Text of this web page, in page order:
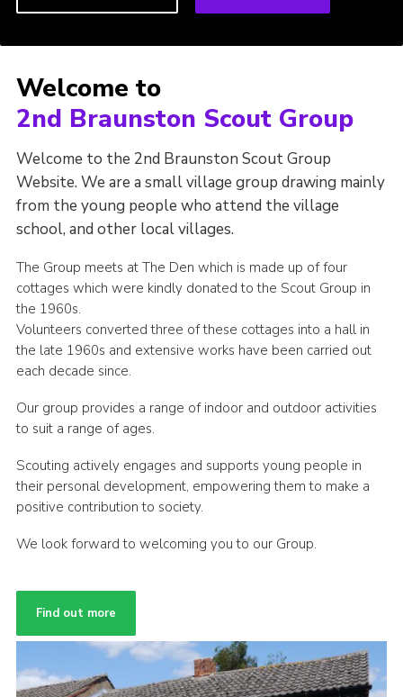
Welcome to
2nd Braunston Scout Group
Welcome to the 2nd Braunston Scout Group
Website. We are a small village group drawing mainly
from the young people who attend the village
school, and other local villages.
The Group meets at The Den which is made up of four
cottages which were kindly donated to the Scout Group in
the 1960s.
Volunteers converted three of these cottages into a hall in
the late 1960s and extensive works have been carried out
each decade since.
Our group provides a range of indoor and outdoor activities
to suit a range of ages.
Scouting actively engages and supports young people in
their personal development, empowering them to make a
positive contribution to society.
We look forward to welcoming you to our Group.
Find out more